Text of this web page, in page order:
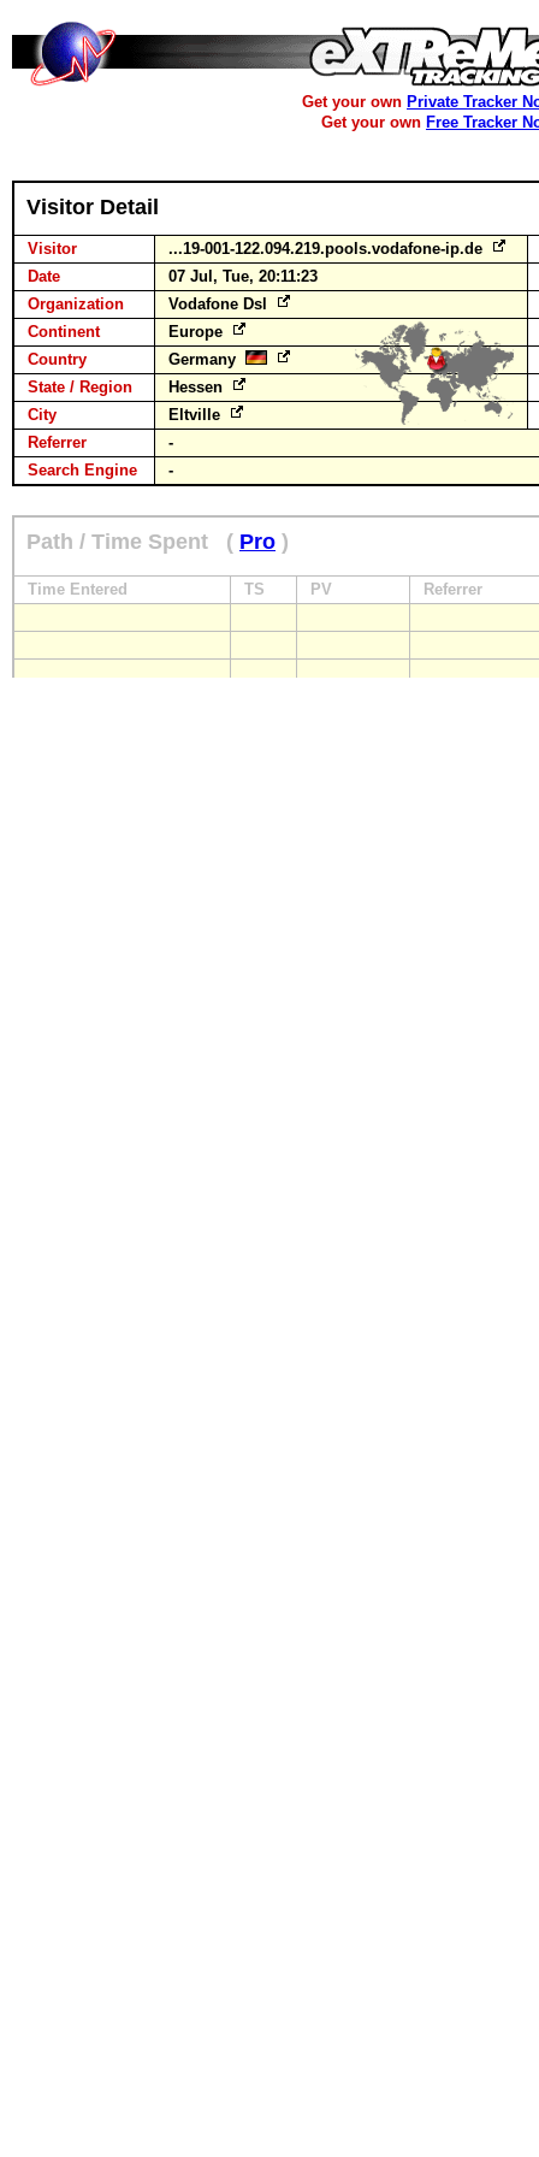
Get your own Private Tracker
Get your own Free Tracker
Visitor Detail
Visitor
...19-001-122.094.219.pools.vodafone-ip.de
Date
07 Jul, Tue, 20:11:23
Organization
Vodafone Dsl
Continent
Europe
Country
Germany
State / Region
Hessen
City
Eltville
Referrer
-
Search Engine
-
Path / Time Spent ( Pro )
Time Entered TS PV Referrer